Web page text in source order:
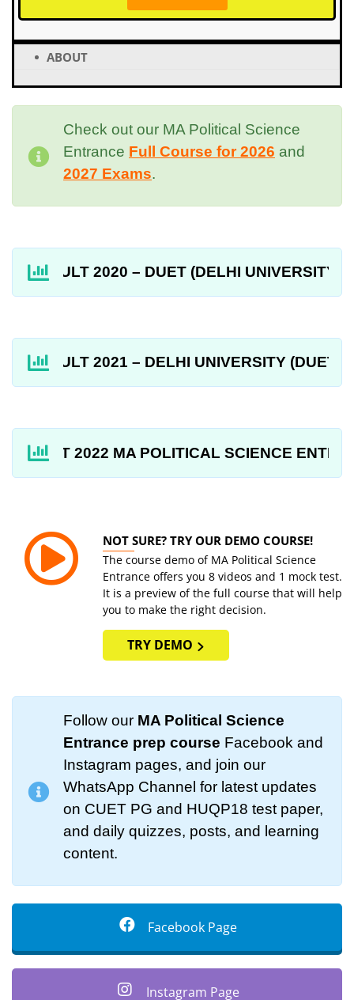
ABOUT
Check out our MA Political Science
Entrance Full Course for 2026 and
2027 Exams.
RESULT 2020 – DUET (DELHI
RESULT 2021 – DELHI UNIVERSITY
DUET 2022 MA POLITICAL SCIENCE
NOT SURE? TRY OUR DEMO COURSE!
The course demo of MA Political Science
Entrance offers you 8 videos and 1 mock test.
It is a preview of the full course that will help
you to make the right decision.
TRY DEMO
Follow our MA Political Science
Entrance prep course Facebook and
Instagram pages, and join our
WhatsApp Channel for latest updates
on CUET PG and HUQP18 test paper,
and daily quizzes, posts, and learning
content.
Facebook Page
Instagram Page